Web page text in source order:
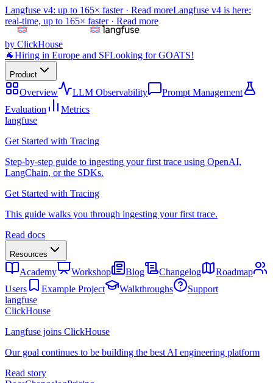
Langfuse v4: up to 165× faster · Read moreLangfuse v4 is here:
real-time, up to 165× faster · Read more
by ClickHouse
🐐Hiring in Europe and SFLooking for GOATS!
Product
Overview LLM Observability
Prompt Management
Evaluation
Metrics
langfuse
Get Started with Tracing
Step-by-step guide to ingesting your first trace using OpenAI,
LangChain, or the SDKs.
Get Started with Tracing
This guide walks you through ingesting your first trace.
Read docs
Resources
Academy Workshop Blog Changelog
Roadmap
Users
Example Project Walkthroughs
Support
langfuse
ClickHouse
Langfuse joins ClickHouse
Our goal continues to be building the best AI engineering platform
Read story